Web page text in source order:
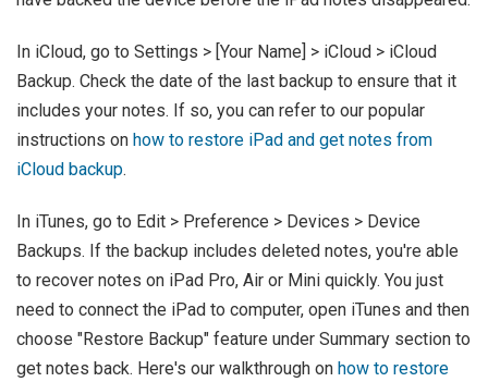
In iCloud, go to Settings > [Your Name] > iCloud > iCloud
Backup. Check the date of the last backup to ensure that it
includes your notes. If so, you can refer to our popular
instructions on how to restore iPad and get notes from
iCloud backup.
In iTunes, go to Edit > Preference > Devices > Device
Backups. If the backup includes deleted notes, you're able
to recover notes on iPad Pro, Air or Mini quickly. You just
need to connect the iPad to computer, open iTunes and then
choose "Restore Backup" feature under Summary section to
get notes back. Here's our walkthrough on how to restore